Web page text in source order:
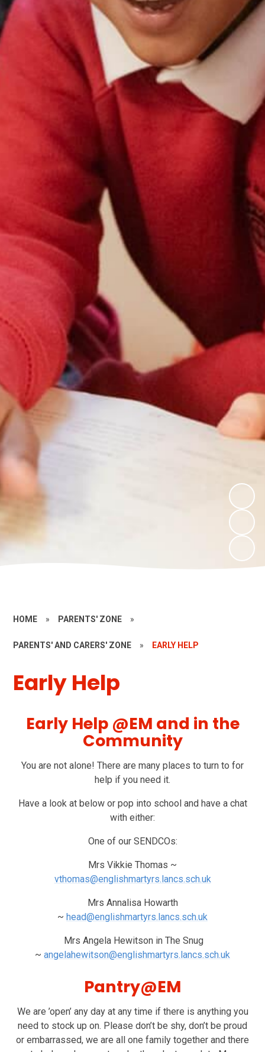
HOME » PARENTS' ZONE »
PARENTS' AND CARERS' ZONE » EARLY HELP
Early Help
Early Help @EM and in the
Community
You are not alone! There are many places to turn to for
help if you need it.
Have a look at below or pop into school and have a chat
with either:
One of our SENDCOs:
Mrs Vikkie Thomas ~
vthomas@englishmartyrs.lancs.sch.uk
Mrs Annalisa Howarth
~ head@englishmartyrs.lancs.sch.uk
Mrs Angela Hewitson in The Snug
~ angelahewitson@englishmartyrs.lancs.sch.uk
Pantry@EM
We are ’open’ any day at any time if there is anything you
need to stock up on. Please don’t be shy, don’t be proud
or embarrassed, we are all one family together and there